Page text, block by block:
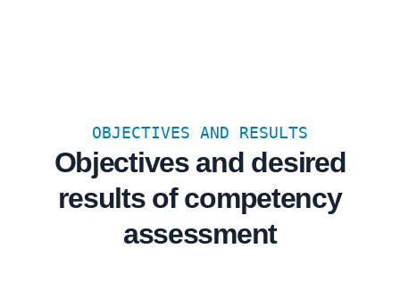
OBJECTIVES AND RESULTS
Objectives and desired
results of competency
assessment